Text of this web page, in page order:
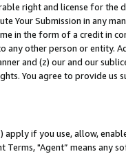
right and license for
Your Submission in any
in the form of a credit in
any other person or entity.
and (z) our and our
You agree to provide us
apply if you use, allow,
Terms, "Agent” means